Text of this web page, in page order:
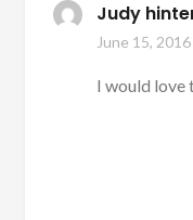
Judy
June 15, 2016
I would love